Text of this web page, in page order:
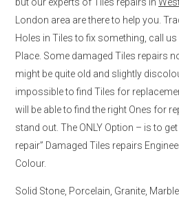
London area are there to help you.
Holes in Tiles to fix something, call
Place. Some damaged Tiles repairs
might be quite old and slightly
impossible to find Tiles for
will be able to find the right Ones for
stand out. The ONLY Option – is to
repair” Damaged Tiles repairs
Colour.
Solid Stone, Porcelain, Granite,